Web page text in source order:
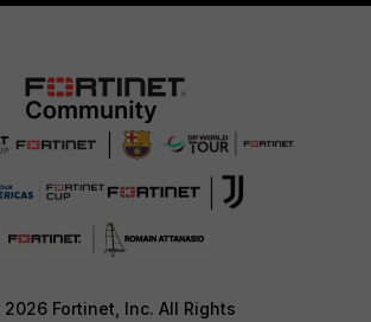
Fortinet, Inc. All Rights